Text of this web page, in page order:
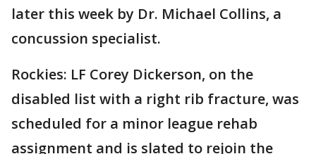
later this week by Dr. Michael Collins, a
concussion specialist.
Rockies: LF Corey Dickerson, on the
disabled list with a right rib fracture, was
scheduled for a minor league rehab
assignment and is slated to rejoin the